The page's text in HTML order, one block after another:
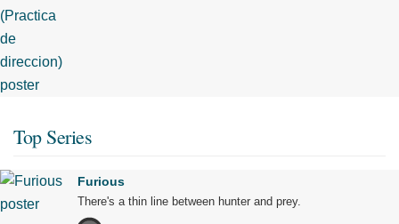
Top Series
Furious
There's a thin line between hunter and prey.